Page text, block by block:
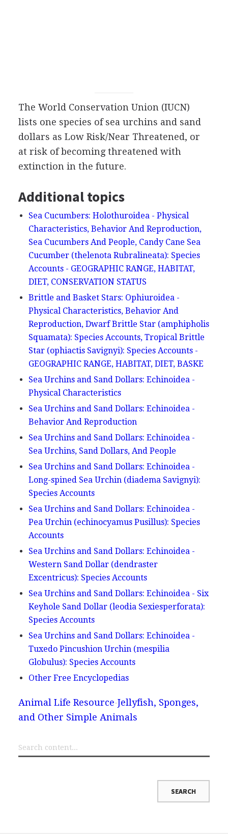
The World Conservation Union (IUCN)
lists one species of sea urchins and sand
dollars as Low Risk/Near Threatened, or
at risk of becoming threatened with
extinction in the future.
Additional topics
Sea Cucumbers: Holothuroidea - Physical
Characteristics, Behavior And Reproduction,
Sea Cucumbers And People, Candy Cane Sea
Cucumber (thelenota Rubralineata): Species
Accounts - GEOGRAPHIC RANGE, HABITAT,
DIET, CONSERVATION STATUS
Brittle and Basket Stars: Ophiuroidea -
Physical Characteristics, Behavior And
Reproduction, Dwarf Brittle Star (amphipholis
Squamata): Species Accounts, Tropical Brittle
Star (ophiactis Savignyi): Species Accounts -
GEOGRAPHIC RANGE, HABITAT, DIET, BASKE
Sea Urchins and Sand Dollars: Echinoidea -
Physical Characteristics
Sea Urchins and Sand Dollars: Echinoidea -
Behavior And Reproduction
Sea Urchins and Sand Dollars: Echinoidea -
Sea Urchins, Sand Dollars, And People
Sea Urchins and Sand Dollars: Echinoidea -
Long-spined Sea Urchin (diadema Savignyi):
Species Accounts
Sea Urchins and Sand Dollars: Echinoidea -
Pea Urchin (echinocyamus Pusillus): Species
Accounts
Sea Urchins and Sand Dollars: Echinoidea -
Western Sand Dollar (dendraster
Excentricus): Species Accounts
Sea Urchins and Sand Dollars: Echinoidea - Six
Keyhole Sand Dollar (leodia Sexiesperforata):
Species Accounts
Sea Urchins and Sand Dollars: Echinoidea -
Tuxedo Pincushion Urchin (mespilia
Globulus): Species Accounts
Other Free Encyclopedias
Animal Life Resource Jellyfish, Sponges,
and Other Simple Animals